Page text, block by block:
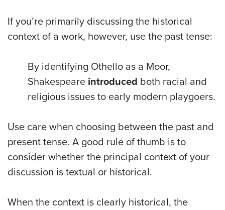
If you’re primarily discussing the historical
context of a work, however, use the past tense:
By identifying Othello as a Moor,
Shakespeare introduced both racial and
religious issues to early modern playgoers.
Use care when choosing between the past and
present tense. A good rule of thumb is to
consider whether the principal context of your
discussion is textual or historical.
When the context is clearly historical, the